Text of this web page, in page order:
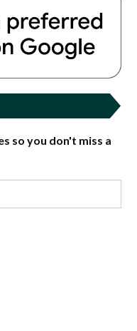
so you don't miss a